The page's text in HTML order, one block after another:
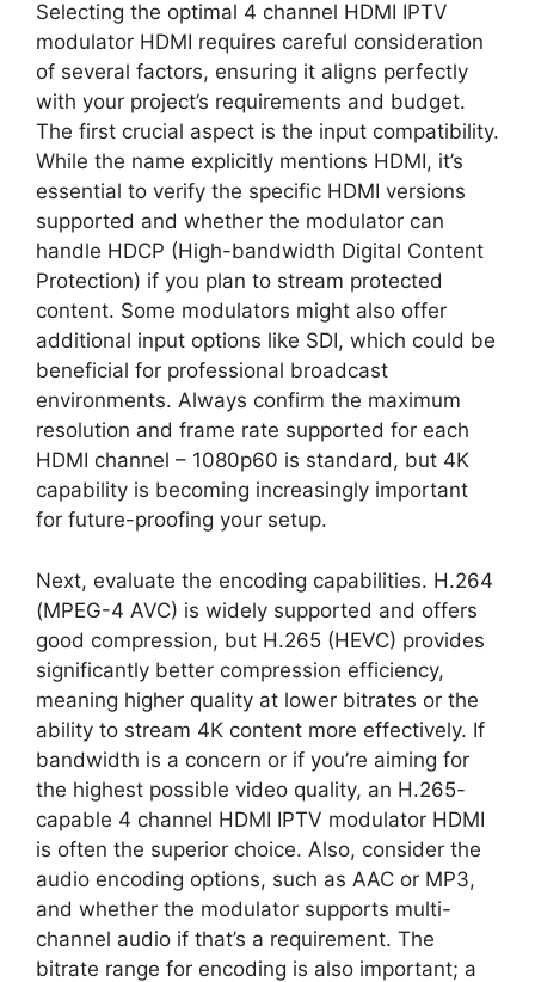
Selecting the optimal 4 channel HDMI IPTV
modulator HDMI requires careful consideration
of several factors, ensuring it aligns perfectly
with your project’s requirements and budget.
The first crucial aspect is the input compatibility.
While the name explicitly mentions HDMI, it’s
essential to verify the specific HDMI versions
supported and whether the modulator can
handle HDCP (High-bandwidth Digital Content
Protection) if you plan to stream protected
content. Some modulators might also offer
additional input options like SDI, which could be
beneficial for professional broadcast
environments. Always confirm the maximum
resolution and frame rate supported for each
HDMI channel – 1080p60 is standard, but 4K
capability is becoming increasingly important
for future-proofing your setup.
Next, evaluate the encoding capabilities. H.264
(MPEG-4 AVC) is widely supported and offers
good compression, but H.265 (HEVC) provides
significantly better compression efficiency,
meaning higher quality at lower bitrates or the
ability to stream 4K content more effectively. If
bandwidth is a concern or if you’re aiming for
the highest possible video quality, an H.265-
capable 4 channel HDMI IPTV modulator HDMI
is often the superior choice. Also, consider the
audio encoding options, such as AAC or MP3,
and whether the modulator supports multi-
channel audio if that’s a requirement. The
bitrate range for encoding is also important; a